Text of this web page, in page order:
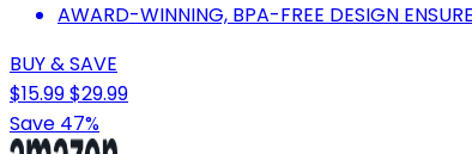
AWARD-WINNING, BPA-FREE DESIGN
BUY & SAVE
$15.99$29.99
Save 47%